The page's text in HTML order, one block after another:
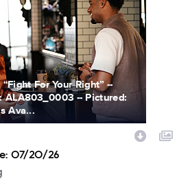
For Your Right” --
ALA803_0003 -- Pictured:
Ava...
07/20/26